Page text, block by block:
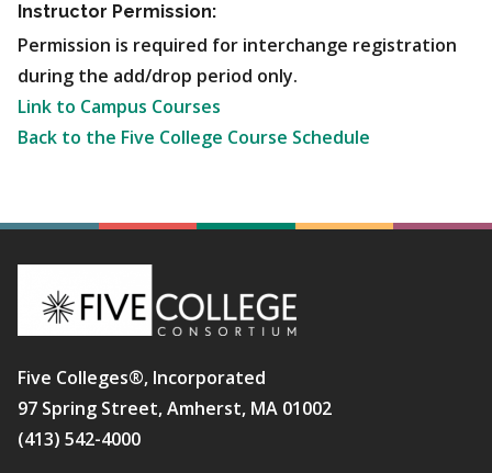
Instructor Permission:
Permission is required for interchange registration
during the add/drop period only.
Link to Campus Courses
Back to the Five College Course Schedule
Five Colleges®, Incorporated
97 Spring Street, Amherst, MA 01002
(413) 542-4000